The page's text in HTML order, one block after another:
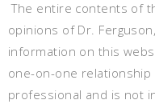
The entire contents of
opinions of Dr.
information on this
one-on-one
professional and is not